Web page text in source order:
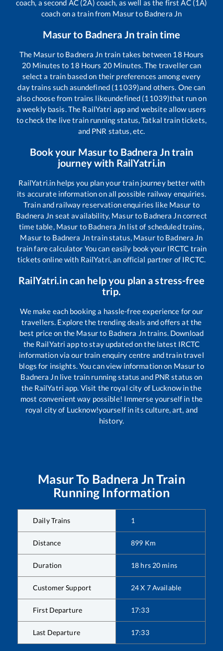
coach, a second AC (2A) coach, as well as the first AC (1A)
coach on a train from Masurto Badnera Jn
Masurto Badnera Jntrain time
The Masurto Badnera Jn train takes between 18 Hours
20Minutes to 18 Hours 20Minutes. The traveller can
select a train based on their preferences among every
day trains such asundefined (11039)and others. One can
also choose from trains likeundefined (11039)that run on
a weekly basis. The RailYatri app and website allow users
to check the live train running status, Tatkal train tickets,
and PNR status, etc.
Book your Masurto Badnera Jntrain
journey with RailYatri.in
RailYatri.in helps you plan your train journey better with
its accurate information on all possible railway enquiries.
Train and railway reservation enquiries like Masur to
Badnera Jn seat availability, Masurto Badnera Jncorrect
time table, Masur to Badnera Jn list of scheduled trains,
Masurto Badnera Jntrain status, Masurto Badnera Jn
train fare calculator You can easily book your IRCTC train
tickets online with RailYatri, an official partner of IRCTC.
RailYatri.in can help you plan a stress-free
trip.
We make each booking a hassle-free experience for our
travellers. Explore the trending deals and offers at the
best price on the Masurto Badnera Jntrains. Download
the RailYatri app to stay updated on the latest IRCTC
information via our train enquiry centre and train travel
blogs for insights. You can view information on Masurto
Badnera Jnlive train running status and PNR status on
the RailYatri app. Visit the royal city of Lucknow in the
most convenient way possible! Immerse yourself in the
royal city of Lucknow!yourself in its culture, art, and
history.
MasurTo Badnera Jn Train
Running Information
Daily Trains 1
Distance 899 Km
Duration 18 hrs20 mins
Customer Support 24 X 7 Available
First Departure 17:33
Last Departure 17:33